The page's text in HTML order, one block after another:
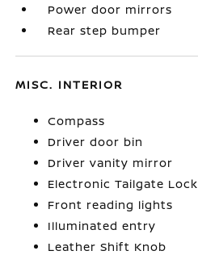
Power door mirrors
Rear step bumper
MISC. INTERIOR
Compass
Driver door bin
Driver vanity mirror
Electronic Tailgate Lock
Front reading lights
Illuminated entry
Leather Shift Knob